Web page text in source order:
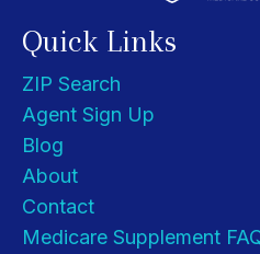
Quick Links
ZIP Search
Agent Sign Up
Blog
About
Contact
Medicare Supplement